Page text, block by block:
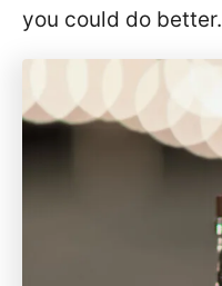
you could do better.